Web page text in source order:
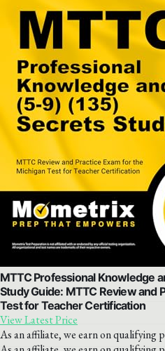
MTTC Professional Knowledge
Study Guide: MTTC Review and
Test for Teacher Certification
View Latest Price
As an affiliate, we earn on qualifying